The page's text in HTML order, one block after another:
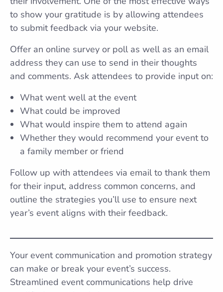
to show your gratitude is by allowing attendees
to submit feedback via your website.
Offer an online survey or poll as well as an email
address they can use to send in their thoughts
and comments. Ask attendees to provide input on:
What went well at the event
What could be improved
What would inspire them to attend again
Whether they would recommend your event to
a family member or friend
Follow up with attendees via email to thank them
for their input, address common concerns, and
outline the strategies you’ll use to ensure next
year’s event aligns with their feedback.
Your event communication and promotion strategy
can make or break your event’s success.
Streamlined event communications help drive